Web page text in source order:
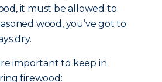
it must be allowed to
wood, you’ve got to
dry.
important to keep in
firewood: